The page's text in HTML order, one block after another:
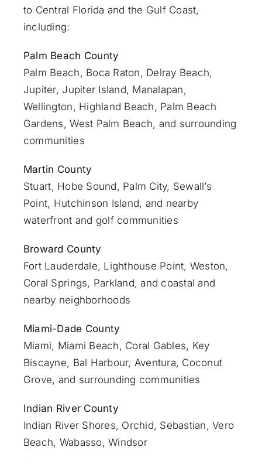
to Central Florida and the Gulf Coast,
including:
Palm Beach County
Palm Beach , Boca Raton , Delray Beach,
Jupiter, Jupiter Island, Manalapan ,
Wellington, Highland Beach, Palm Beach
Gardens ,West Palm Beach, and surrounding
communities
Martin County
Stuart, Hobe Sound, Palm City, Sewall’s
Point, Hutchinson Island, and nearby
waterfront and golf communities
Broward County
Fort Lauderdale, Lighthouse Point, Weston,
Coral Springs, Parkland, and coastal and
nearby neighborhoods
Miami-Dade County
Miami, Miami Beach, Coral Gables, Key
Biscayne, Bal Harbour, Aventura, Coconut
Grove, and surrounding communities
Indian River County
Indian River Shores, Orchid, Sebastian,Vero
Beach, Wabasso, Windsor